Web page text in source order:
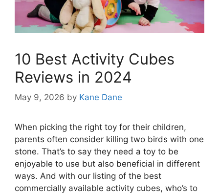
10 Best Activity Cubes
Reviews in 2024
May 9, 2026 by Kane Dane
When picking the right toy for their children,
parents often consider killing two birds with one
stone. That’s to say they need a toy to be
enjoyable to use but also beneficial in different
ways. And with our listing of the best
commercially available activity cubes, who’s to